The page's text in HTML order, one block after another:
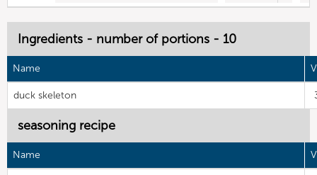
Ingredients - number of portions - 10
Name
duck skeleton
seasoning recipe
Name